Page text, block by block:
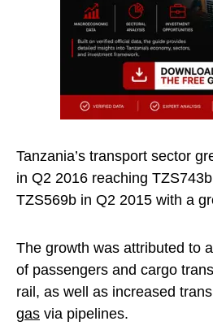
Tanzania’s transport sector
in Q2 2016 reaching
TZS569b in Q2 2015 with a
The growth was attributed to
of passengers and cargo
rail, as well as increased
gas via pipelines.